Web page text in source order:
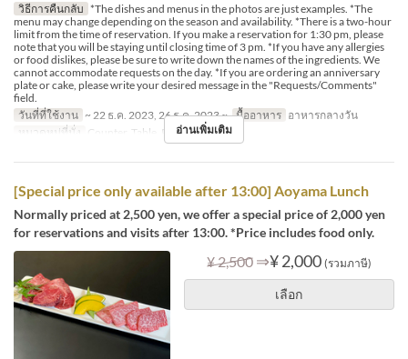
วิธีการคืนกลับ *The dishes and menus in the photos are just examples. *The
menu may change depending on the season and availability. *There is a two-hour
limit from the time of reservation. If you make a reservation for 1:30 pm, please
note that you will be staying until closing time of 3 pm. *If you have any allergies
or food dislikes, please be sure to write down the names of the ingredients. We
cannot accommodate requests on the day. *If you are ordering an anniversary
plate or cake, please write your desired message in the "Requests/Comments"
field.
วันที่ที่ใช้งาน ~ 22 ธ.ค. 2023, 26 ธ.ค. 2023 ~ มื้ออาหาร อาหารกลางวัน
หมวดหมู่ที่นั่ง
Counter, Table, Private Room
อ่านเพิ่มเติม
[Special price only available after 13:00] Aoyama Lunch
Normally priced at 2,500 yen, we offer a special price of 2,000 yen
for reservations and visits after 13:00. *Price includes food only.
¥ 2,500 ⇒¥ 2,000 (รวมภาษี)
เลือก